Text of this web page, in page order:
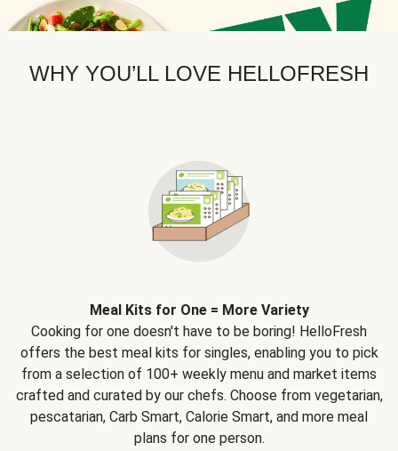
WHY YOU’LL LOVE HELLOFRESH
Meal Kits for One = More Variety
Cooking for one doesn't have to be boring! HelloFresh
offers the best meal kits for singles, enabling you to pick
from a selection of 100+ weekly menu and market items
crafted and curated by our chefs. Choose from vegetarian,
pescatarian, Carb Smart, Calorie Smart, and more meal
plans for one person.